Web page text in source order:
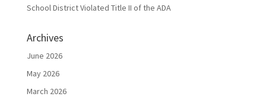
School District Violated Title II of the ADA
Archives
June 2026
May 2026
March 2026